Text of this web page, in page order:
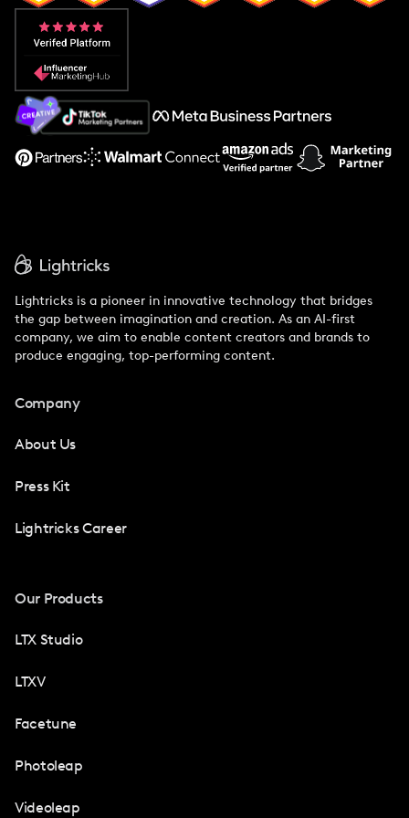
Popular Pays vs. Aspire
Popular Pays vs. Social Cat
About Us
Support
Lightricks is a pioneer in innovative technology that bridges
the gap between imagination and creation. As an AI-first
company, we aim to enable content creators and brands to
produce engaging, top-performing content.
Company
About Us
Press Kit
Lightricks Career
Our Products
LTX Studio
LTXV
Facetune
Photoleap
Videoleap